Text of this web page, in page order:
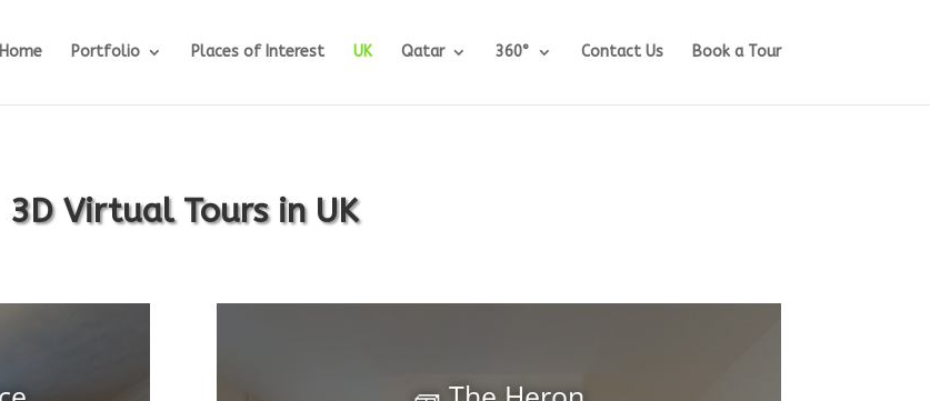
Home Portfolio Places of Interest UK Qatar 360° Contact Us Book a Tour
3D Virtual Tours in UK